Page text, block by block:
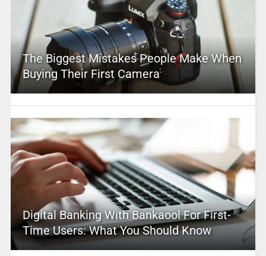
The Biggest Mistakes People Make When
Buying Their First Camera
Digital Banking With Bankaool For First-
Time Users: What You Should Know